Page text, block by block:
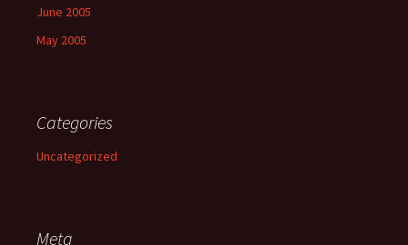
June 2005
May 2005
Categories
Uncategorized
Meta